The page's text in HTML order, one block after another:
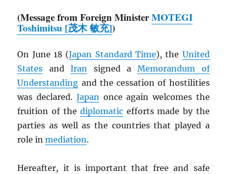
(Message from Foreign MinisterMOTEGI
Toshimitsu [茂木 敏充])
On June 18 (Japan Standard Time), the United
States andIran signed aMemorandum of
Understanding and the cessation of hostilities
was declared. Japanonce again welcomes the
fruition of thediplomatic efforts made by the
parties as well as the countries that played a
role inmediation.
Hereafter, it is important that free and safe